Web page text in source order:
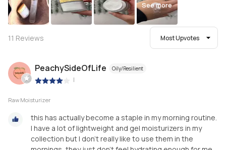
See more
11 Reviews Most Upvotes
PeachySideOfLife Oily/Resilient
|
Raw Moisturizer
this has actually become a staple in my morning routine.
I have a lot of lightweight and gel moisturizers in my
collection but I don’t really like to use them in the